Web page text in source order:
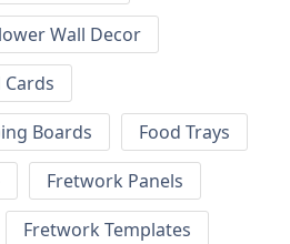
Wall Decor
Cards
Boards
Food Trays
Fretwork Panels
Fretwork Templates